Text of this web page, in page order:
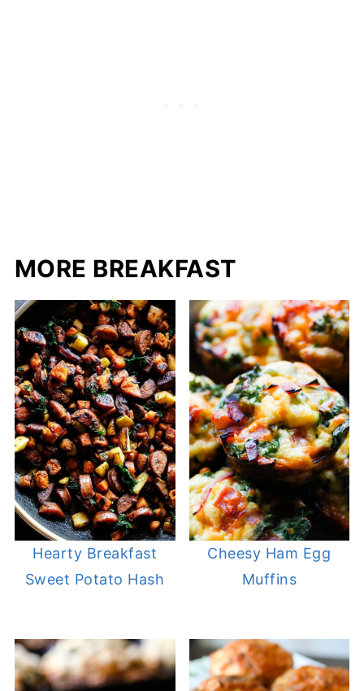
MORE BREAKFAST
Hearty Breakfast
Sweet Potato Hash
Cheesy Ham Egg
Muffins